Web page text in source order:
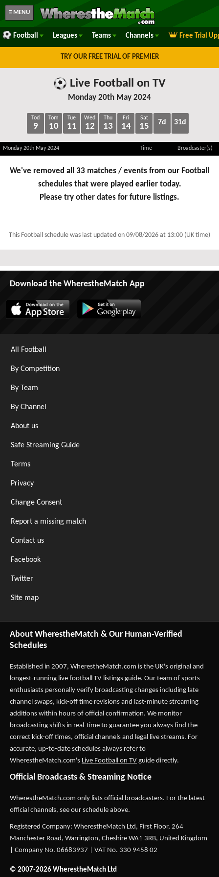
≡ MENU
Football Leagues Teams Channels Free Trial
TRY OUR FREE TRIAL OF PREMIER
Live Football on TV
Monday 20th May 2024
Tod
9
Tom
10
Tue
11
Wed
12
Thu
13
Fri
14
Sat
15 7d 31d
Monday 20th May 2024 Time Broadcaster(s)
We've removed all 33 matches / events from our Football
schedules that were played earlier today.
Please try other dates for future listings.
This Football schedule was last updated on 09/08/2026 at 13:00 (UK time)
Download the WherestheMatch App
All Football
By Competition
By Team
By Channel
About us
Safe Streaming Guide
Terms
Privacy
Change Consent
Report a missing match
Contact us
Facebook
Twitter
Site map
About WherestheMatch & Our Human-Verified
Schedules
Established in 2007, WherestheMatch.com is the UK's original and
longest-running live football TV listings guide. Our team of sports
enthusiasts personally verify broadcasting changes including late
channel swaps, kick-off time revisions and last-minute streaming
additions within hours of official confirmation. We monitor
broadcasting shifts in real-time to guarantee you always find the
correct kick-off times, official channels and legal live streams. For
accurate, up-to-date schedules always refer to
WherestheMatch.com's Live Football on TV guide directly.
Official Broadcasts & Streaming Notice
WherestheMatch.com only lists official broadcasters. For the latest
official channels, see our schedule above.
Registered Company: WherestheMatch Ltd, First Floor, 264
Manchester Road, Warrington, Cheshire WA1 3RB, United Kingdom
| Company No. 06683937 | VAT No. 330 9458 02
© 2007-2026 WherestheMatch Ltd